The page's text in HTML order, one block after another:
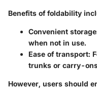
Benefits of foldability
Convenient storage
when not in use.
Ease of transport:
trunks or carry-
However, users should